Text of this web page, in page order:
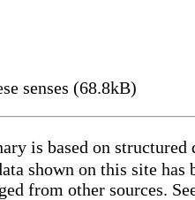
senses (68.8kB)
is based on structured
shown on this site has
from other sources.